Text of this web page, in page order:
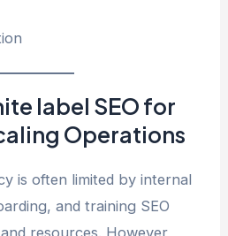
label SEO for
Operations
is often limited by internal
and training SEO